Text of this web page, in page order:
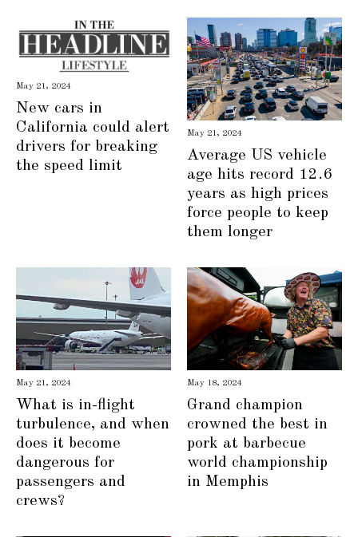
May 21, 2024
New cars in
California could alert
drivers for breaking
the speed limit
May 21, 2024
Average US vehicle
age hits record 12.6
years as high prices
force people to keep
them longer
May 21, 2024
What is in-flight
turbulence, and when
does it become
dangerous for
passengers and
crews?
May 18, 2024
Grand champion
crowned the best in
pork at barbecue
world championship
in Memphis